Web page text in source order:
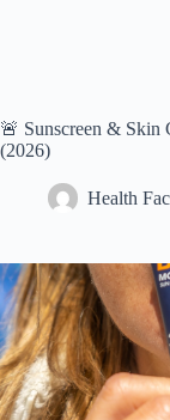
🚨 Sunscreen & Skin
(2026)
Health